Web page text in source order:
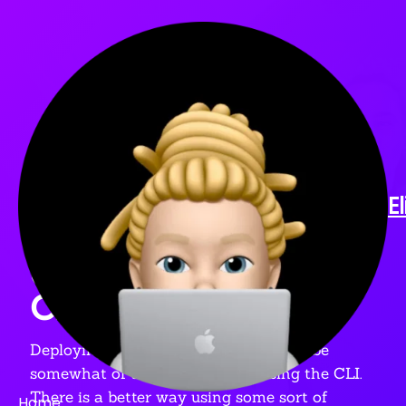
🚀 DEPLOYING TO
FIREBASE USING
GOOGLE
CLOUDBUILD
Deploying to Firebase can sometimes be
somewhat of a hassle if you're using the CLI.
There is a better way using some sort of